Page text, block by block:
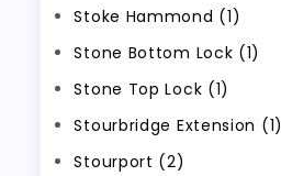
Stoke Hammond (1)
Stone Bottom Lock (1)
Stone Top Lock (1)
Stourbridge Extension (1)
Stourport (2)